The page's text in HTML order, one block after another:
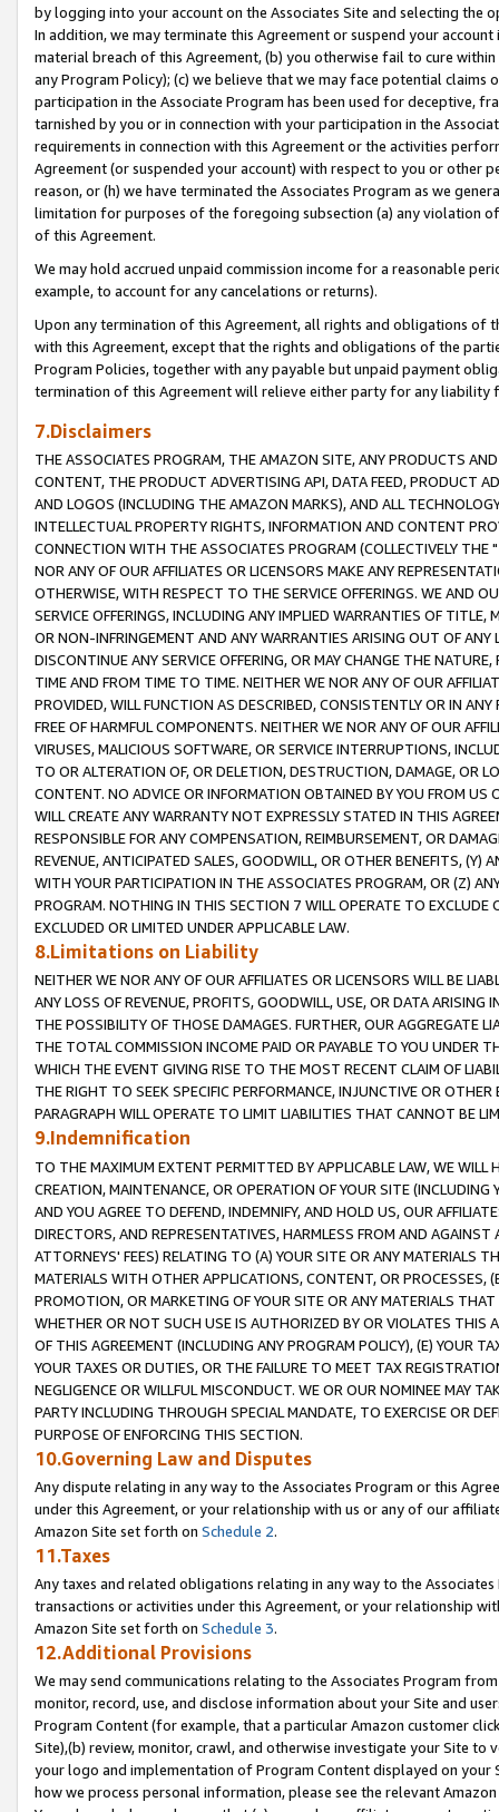
by logging into your account on the Associates Site and selecting the
In addition, we may terminate this Agreement or suspend your
material breach of this Agreement, (b) you otherwise fail to cure
any Program Policy); (c) we believe that we may face potential
participation in the Associate Program has been used for deceptive,
tarnished by you or in connection with your participation in the
requirements in connection with this Agreement or the activities
Agreement (or suspended your account) with respect to you or other
reason, or (h) we have terminated the Associates Program as we
limitation for purposes of the foregoing subsection (a) any violation
of this Agreement.
We may hold accrued unpaid commission income for a reasonable
example, to account for any cancelations or returns).
Upon any termination of this Agreement, all rights and obligations of
with this Agreement, except that the rights and obligations of the
Program Policies, together with any payable but unpaid payment
termination of this Agreement will relieve either party for any liability
7.Disclaimers
THE ASSOCIATES PROGRAM, THE AMAZON SITE, ANY PRODUCTS
CONTENT, THE PRODUCT ADVERTISING API, DATA FEED, PRODUCT
AND LOGOS (INCLUDING THE AMAZON MARKS), AND ALL
INTELLECTUAL PROPERTY RIGHTS, INFORMATION AND CONTENT
CONNECTION WITH THE ASSOCIATES PROGRAM (COLLECTIVELY THE "
NOR ANY OF OUR AFFILIATES OR LICENSORS MAKE ANY
OTHERWISE, WITH RESPECT TO THE SERVICE OFFERINGS. WE AND
SERVICE OFFERINGS, INCLUDING ANY IMPLIED WARRANTIES OF
OR NON-INFRINGEMENT AND ANY WARRANTIES ARISING OUT OF ANY
DISCONTINUE ANY SERVICE OFFERING, OR MAY CHANGE THE
TIME AND FROM TIME TO TIME. NEITHER WE NOR ANY OF OUR
PROVIDED, WILL FUNCTION AS DESCRIBED, CONSISTENTLY OR IN
FREE OF HARMFUL COMPONENTS. NEITHER WE NOR ANY OF OUR
VIRUSES, MALICIOUS SOFTWARE, OR SERVICE INTERRUPTIONS,
TO OR ALTERATION OF, OR DELETION, DESTRUCTION, DAMAGE, OR
CONTENT. NO ADVICE OR INFORMATION OBTAINED BY YOU FROM
WILL CREATE ANY WARRANTY NOT EXPRESSLY STATED IN THIS
RESPONSIBLE FOR ANY COMPENSATION, REIMBURSEMENT, OR
REVENUE, ANTICIPATED SALES, GOODWILL, OR OTHER BENEFITS,
WITH YOUR PARTICIPATION IN THE ASSOCIATES PROGRAM, OR (Z)
PROGRAM. NOTHING IN THIS SECTION 7 WILL OPERATE TO
EXCLUDED OR LIMITED UNDER APPLICABLE LAW.
8.Limitations on Liability
NEITHER WE NOR ANY OF OUR AFFILIATES OR LICENSORS WILL BE
ANY LOSS OF REVENUE, PROFITS, GOODWILL, USE, OR DATA ARISING
THE POSSIBILITY OF THOSE DAMAGES. FURTHER, OUR AGGREGATE
THE TOTAL COMMISSION INCOME PAID OR PAYABLE TO YOU UNDER
WHICH THE EVENT GIVING RISE TO THE MOST RECENT CLAIM OF
THE RIGHT TO SEEK SPECIFIC PERFORMANCE, INJUNCTIVE OR
PARAGRAPH WILL OPERATE TO LIMIT LIABILITIES THAT CANNOT BE
9.Indemnification
TO THE MAXIMUM EXTENT PERMITTED BY APPLICABLE LAW, WE WILL
CREATION, MAINTENANCE, OR OPERATION OF YOUR SITE (INCLUDING
AND YOU AGREE TO DEFEND, INDEMNIFY, AND HOLD US, OUR
DIRECTORS, AND REPRESENTATIVES, HARMLESS FROM AND
ATTORNEYS' FEES) RELATING TO (A) YOUR SITE OR ANY MATERIALS
MATERIALS WITH OTHER APPLICATIONS, CONTENT, OR PROCESSES,
PROMOTION, OR MARKETING OF YOUR SITE OR ANY MATERIALS
WHETHER OR NOT SUCH USE IS AUTHORIZED BY OR VIOLATES THIS
OF THIS AGREEMENT (INCLUDING ANY PROGRAM POLICY), (E) YOUR
YOUR TAXES OR DUTIES, OR THE FAILURE TO MEET TAX
NEGLIGENCE OR WILLFUL MISCONDUCT. WE OR OUR NOMINEE MAY
PARTY INCLUDING THROUGH SPECIAL MANDATE, TO EXERCISE OR
PURPOSE OF ENFORCING THIS SECTION.
10.Governing Law and Disputes
Any dispute relating in any way to the Associates Program or this
under this Agreement, or your relationship with us or any of our
Amazon Site set forth on Schedule 2.
11.Taxes
Any taxes and related obligations relating in any way to the
transactions or activities under this Agreement, or your relationship
Amazon Site set forth on Schedule 3.
12.Additional Provisions
We may send communications relating to the Associates Program
monitor, record, use, and disclose information about your Site and
Program Content (for example, that a particular Amazon customer
Site),(b) review, monitor, crawl, and otherwise investigate your Site
your logo and implementation of Program Content displayed on
how we process personal information, please see the relevant